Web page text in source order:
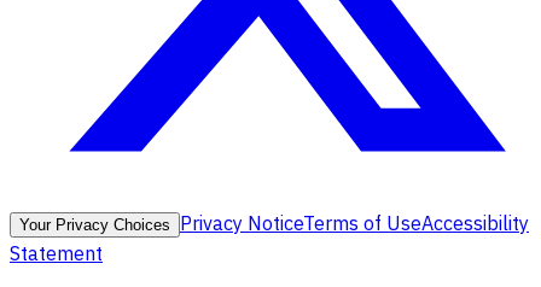
Your Privacy Choices Privacy NoticeTerms of UseAccessibility
Statement